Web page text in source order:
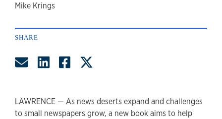
author
Mike Krings
SHARE
Share by Email
Share on LinkedIn
Share on Facebook
LAWRENCE — As news deserts expand and challenges
to small newspapers grow, a new book aims to help